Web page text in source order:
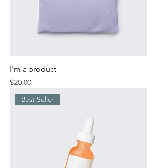
I'm a product
Price
$20.00
Best Seller